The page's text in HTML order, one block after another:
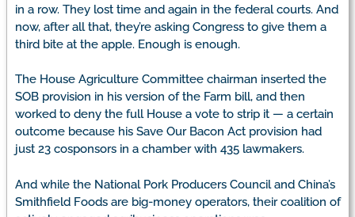
in a row. They lost time and again in the federal courts. And
now, after all that, they’re asking Congress to give them a
third bite at the apple. Enough is enough.
The House Agriculture Committee chairman inserted the
SOB provision in his version of the Farm bill, and then
worked to deny the full House a vote to strip it — a certain
outcome because his Save Our Bacon Act provision had
just 23 cosponsors in a chamber with 435 lawmakers.
And while the National Pork Producers Council and China’s
Smithfield Foods are big-money operators, their coalition of